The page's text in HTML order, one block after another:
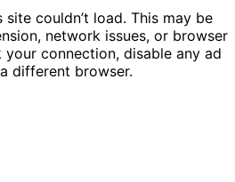
couldn’t load. This may be
network issues, or browser
your connection, disable any ad
different browser.